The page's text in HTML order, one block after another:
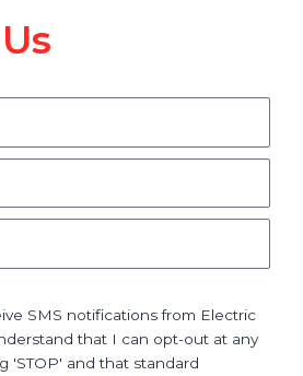
SMS notifications from Electric
that I can opt-out at any
'STOP' and that standard